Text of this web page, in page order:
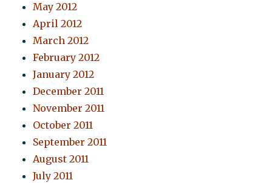
May 2012
April 2012
March 2012
February 2012
January 2012
December 2011
November 2011
October 2011
September 2011
August 2011
July 2011